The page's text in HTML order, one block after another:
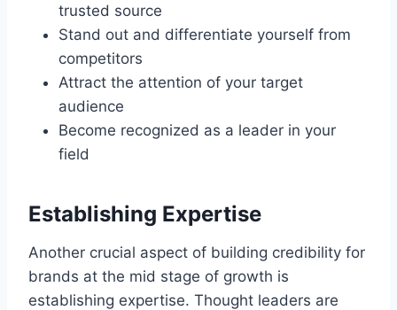
trusted source
Stand out and differentiate yourself from
competitors
Attract the attention of your target
audience
Become recognized as a leader in your
field
Establishing Expertise
Another crucial aspect of building credibility for
brands at the mid stage of growth is
establishing expertise. Thought leaders are